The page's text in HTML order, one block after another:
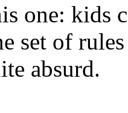
one: kids
set of
absurd.